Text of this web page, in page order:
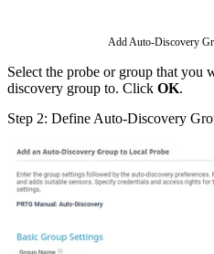
Add Auto-Discovery
Select the probe or group that you
discovery group to. Click OK.
Step 2: Define Auto-Discovery